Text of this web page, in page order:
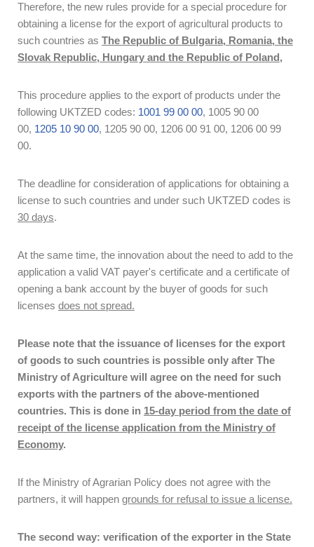
Therefore, the new rules provide for a special procedure for
obtaining a license for the export of agricultural products to
such countries as The Republic of Bulgaria, Romania, the
Slovak Republic, Hungary and the Republic of Poland,
This procedure applies to the export of products under the
following UKTZED codes: 1001 99 00 00, 1005 90 00
00, 1205 10 90 00, 1205 90 00, 1206 00 91 00, 1206 00 99
00.
The deadline for consideration of applications for obtaining a
license to such countries and under such UKTZED codes is
30 days.
At the same time, the innovation about the need to add to the
application a valid VAT payer's certificate and a certificate of
opening a bank account by the buyer of goods for such
licenses does not spread.
Please note that the issuance of licenses for the export
of goods to such countries is possible only after The
Ministry of Agriculture will agree on the need for such
exports with the partners of the above-mentioned
countries. This is done in 15-day period from the date of
receipt of the license application from the Ministry of
Economy.
If the Ministry of Agrarian Policy does not agree with the
partners, it will happen grounds for refusal to issue a license.
The second way: verification of the exporter in the State